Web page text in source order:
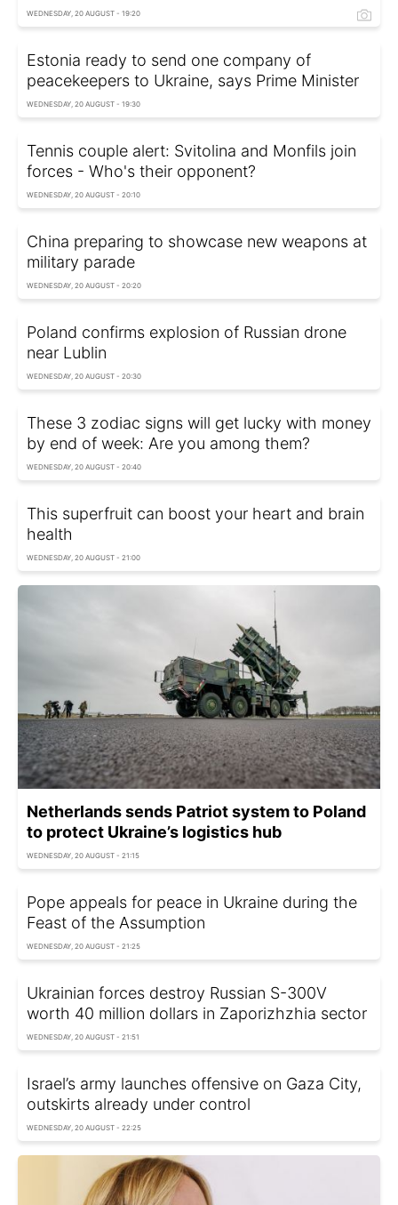
WEDNESDAY, 20 AUGUST - 19:20
Estonia ready to send one company of
peacekeepers to Ukraine, says Prime Minister
WEDNESDAY, 20 AUGUST - 19:30
Tennis couple alert: Svitolina and Monfils join
forces - Who's their opponent?
WEDNESDAY, 20 AUGUST - 20:10
China preparing to showcase new weapons at
military parade
WEDNESDAY, 20 AUGUST - 20:20
Poland confirms explosion of Russian drone
near Lublin
WEDNESDAY, 20 AUGUST - 20:30
These 3 zodiac signs will get lucky with money
by end of week: Are you among them?
WEDNESDAY, 20 AUGUST - 20:40
This superfruit can boost your heart and brain
health
WEDNESDAY, 20 AUGUST - 21:00
Netherlands sends Patriot system to Poland
to protect Ukraine’s logistics hub
WEDNESDAY, 20 AUGUST - 21:15
Pope appeals for peace in Ukraine during the
Feast of the Assumption
WEDNESDAY, 20 AUGUST - 21:25
Ukrainian forces destroy Russian S-300V
worth 40 million dollars in Zaporizhzhia sector
WEDNESDAY, 20 AUGUST - 21:51
Israel’s army launches offensive on Gaza City,
outskirts already under control
WEDNESDAY, 20 AUGUST - 22:25